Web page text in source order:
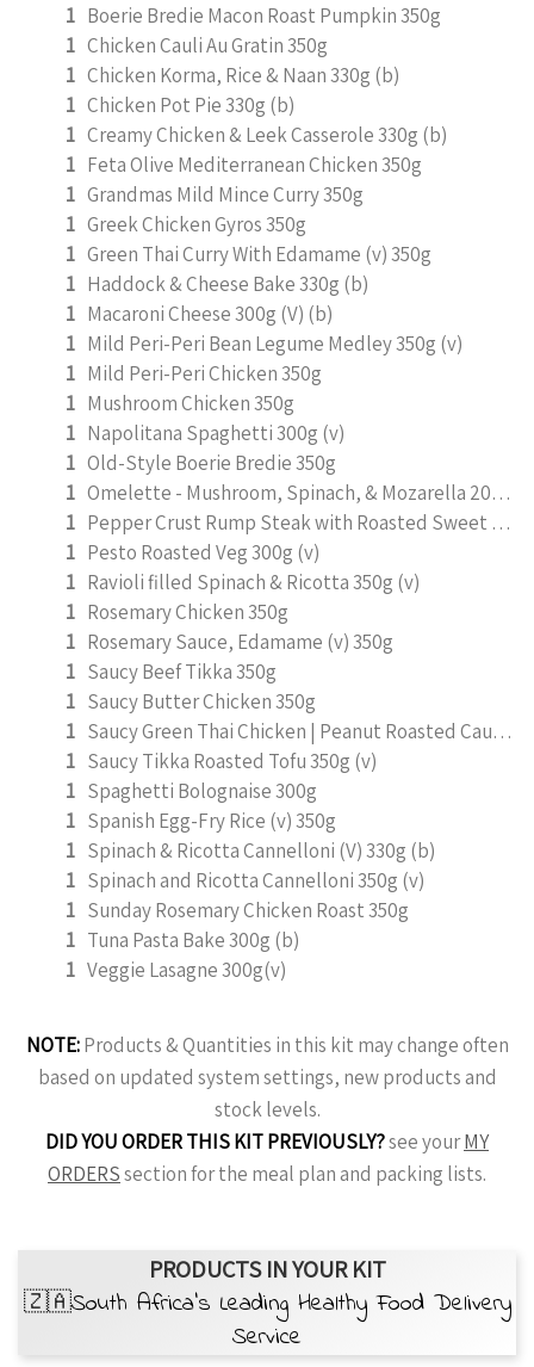
1 Boerie Bredie Macon Roast Pumpkin 350g
1 Chicken Cauli Au Gratin 350g
1 Chicken Korma, Rice & Naan 330g (b)
1 Chicken Pot Pie 330g (b)
1 Creamy Chicken & Leek Casserole 330g (b)
1 Feta Olive Mediterranean Chicken 350g
1 Grandmas Mild Mince Curry 350g
1 Greek Chicken Gyros 350g
1 Green Thai Curry With Edamame (v) 350g
1 Haddock & Cheese Bake 330g (b)
1 Macaroni Cheese 300g (V) (b)
1 Mild Peri-Peri Bean Legume Medley 350g (v)
1 Mild Peri-Peri Chicken 350g
1 Mushroom Chicken 350g
1 Napolitana Spaghetti 300g (v)
1 Old-Style Boerie Bredie 350g
1
Omelette - Mushroom, Spinach, & Mozarella 200g (b)
1
Pepper Crust Rump Steak with Roasted Sweet Potato Mash 350g
1 Pesto Roasted Veg 300g (v)
1 Ravioli filled Spinach & Ricotta 350g (v)
1 Rosemary Chicken 350g
1 Rosemary Sauce, Edamame (v) 350g
1 Saucy Beef Tikka 350g
1 Saucy Butter Chicken 350g
1
Saucy Green Thai Chicken | Peanut Roasted Cauliflower
1 Saucy Tikka Roasted Tofu 350g (v)
1 Spaghetti Bolognaise 300g
1 Spanish Egg-Fry Rice (v) 350g
1 Spinach & Ricotta Cannelloni (V) 330g (b)
1 Spinach and Ricotta Cannelloni 350g (v)
1 Sunday Rosemary Chicken Roast 350g
1 Tuna Pasta Bake 300g (b)
1 Veggie Lasagne 300g(v)
NOTE:Products & Quantities in this kit may change often
based on updated system settings, new products and
stock levels.
DID YOU ORDER THIS KIT PREVIOUSLY?see yourMY
ORDERSsection for the meal plan and packing lists.
PRODUCTS IN YOUR KIT
🇿🇦South Africa’s Leading Healthy Food Delivery
Service